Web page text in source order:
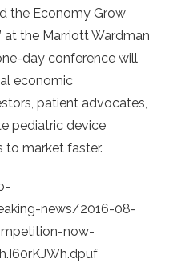
the Economy Grow
at the Marriott Wardman
day conference will
economic
patient advocates,
pediatric device
to market faster.
news/2016-08-
now-